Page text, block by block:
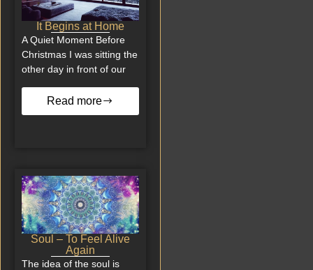
It Begins at Home
A Quiet Moment Before
Christmas I was sitting the
other day in front of our
Read more
Soul – To Feel Alive
Again
The idea of the soul is